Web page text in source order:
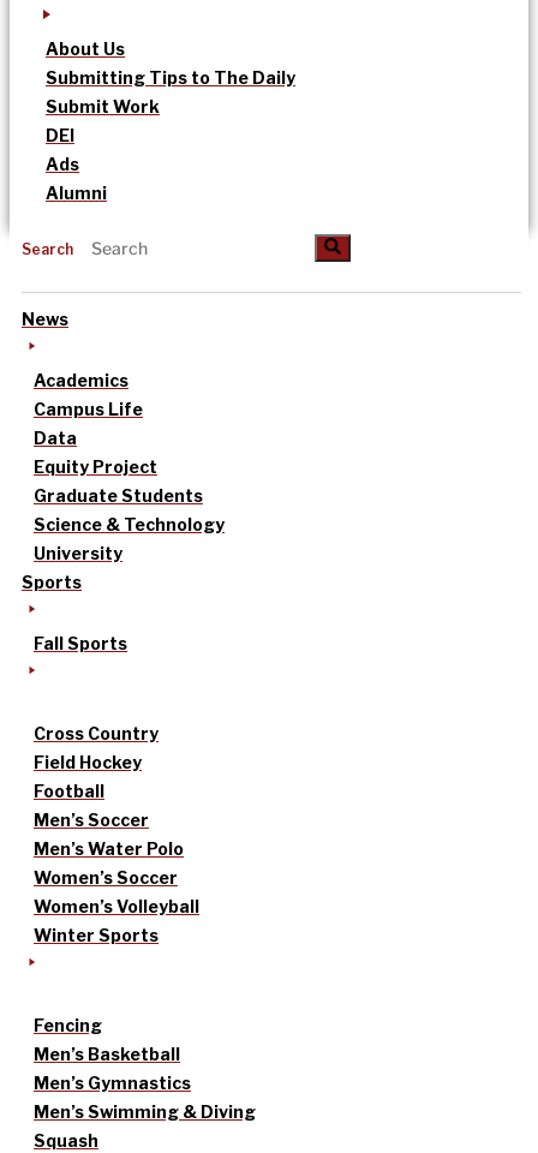
About Us
Submitting Tips to The Daily
Submit Work
DEI
Ads
Alumni
Search
News
Academics
Campus Life
Data
Equity Project
Graduate Students
Science & Technology
University
Sports
Fall Sports
Cross Country
Field Hockey
Football
Men’s Soccer
Men’s Water Polo
Women’s Soccer
Women’s Volleyball
Winter Sports
Fencing
Men’s Basketball
Men’s Gymnastics
Men’s Swimming & Diving
Squash